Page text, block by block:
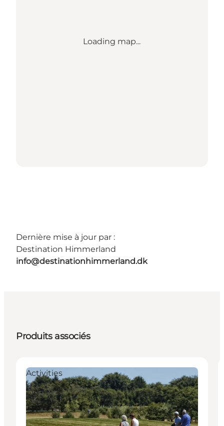
Loading map...
Dernière mise à jour par :
Destination Himmerland
info@destinationhimmerland.dk
Produits associés
Activities